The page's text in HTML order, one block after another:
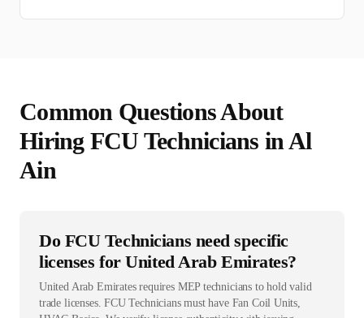
Common Questions About
Hiring FCU Technicians inAl
Ain
Do FCU Technicians need specific
licenses for United Arab Emirates?
United Arab Emirates requires MEP technicians to hold valid
trade licenses. FCU Technicians must have Fan Coil Units,